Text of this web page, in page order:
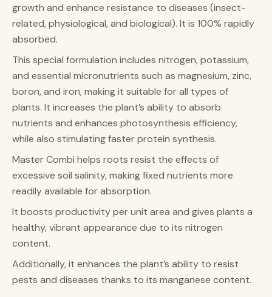
growth and enhance resistance to diseases (insect-
related, physiological, and biological). It is 100% rapidly
absorbed.
This special formulation includes nitrogen, potassium,
and essential micronutrients such as magnesium, zinc,
boron, and iron, making it suitable for all types of
plants. It increases the plant’s ability to absorb
nutrients and enhances photosynthesis efficiency,
while also stimulating faster protein synthesis.
Master Combi helps roots resist the effects of
excessive soil salinity, making fixed nutrients more
readily available for absorption.
It boosts productivity per unit area and gives plants a
healthy, vibrant appearance due to its nitrogen
content.
Additionally, it enhances the plant’s ability to resist
pests and diseases thanks to its manganese content.